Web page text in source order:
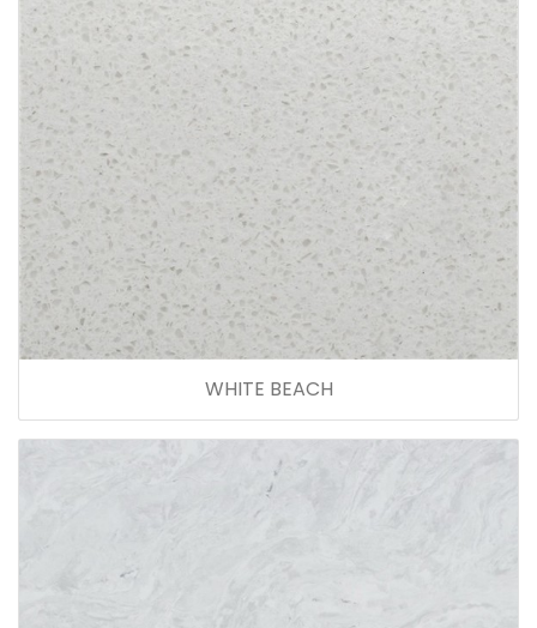
WHITE BEACH